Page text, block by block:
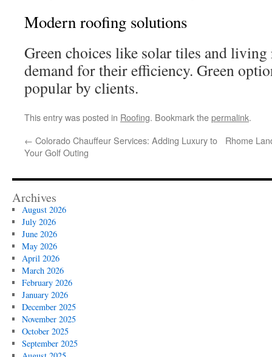
Modern roofing solutions
Green choices like solar tiles and
demand for their efficiency. Green
popular by clients.
This entry was posted in Roofing. Bookmark thepermalink.
← Colorado Chauffeur Services: Adding Luxury to
Your Golf Outing
Rhome
Archives
August 2026
July 2026
June 2026
May 2026
April 2026
March 2026
February 2026
January 2026
December 2025
November 2025
October 2025
September 2025